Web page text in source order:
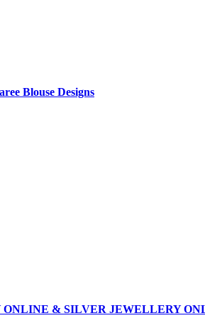
Blouse Designs
ONLINE & SILVER JEWELLERY